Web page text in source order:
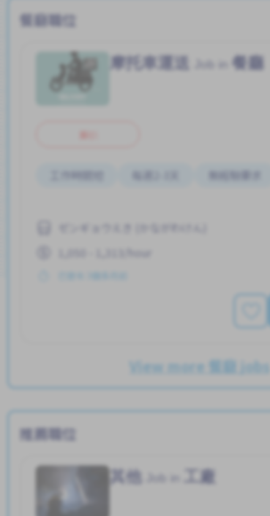
餐廳職位
摩托車運送 餐廳
兼职
工作時間短 每週2-3天 無經驗要求
ゼンギョウえき (かながわけん)
1,050 - 1,313/hour
View more 餐廳 jobs
推薦職位